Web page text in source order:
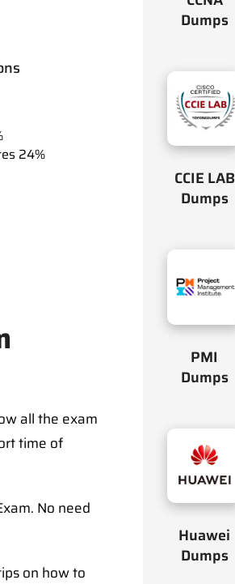
24%
all the exam
time of
No need
on how to
Dumps
CCIE LAB
Dumps
PMI
Dumps
Huawei
Dumps